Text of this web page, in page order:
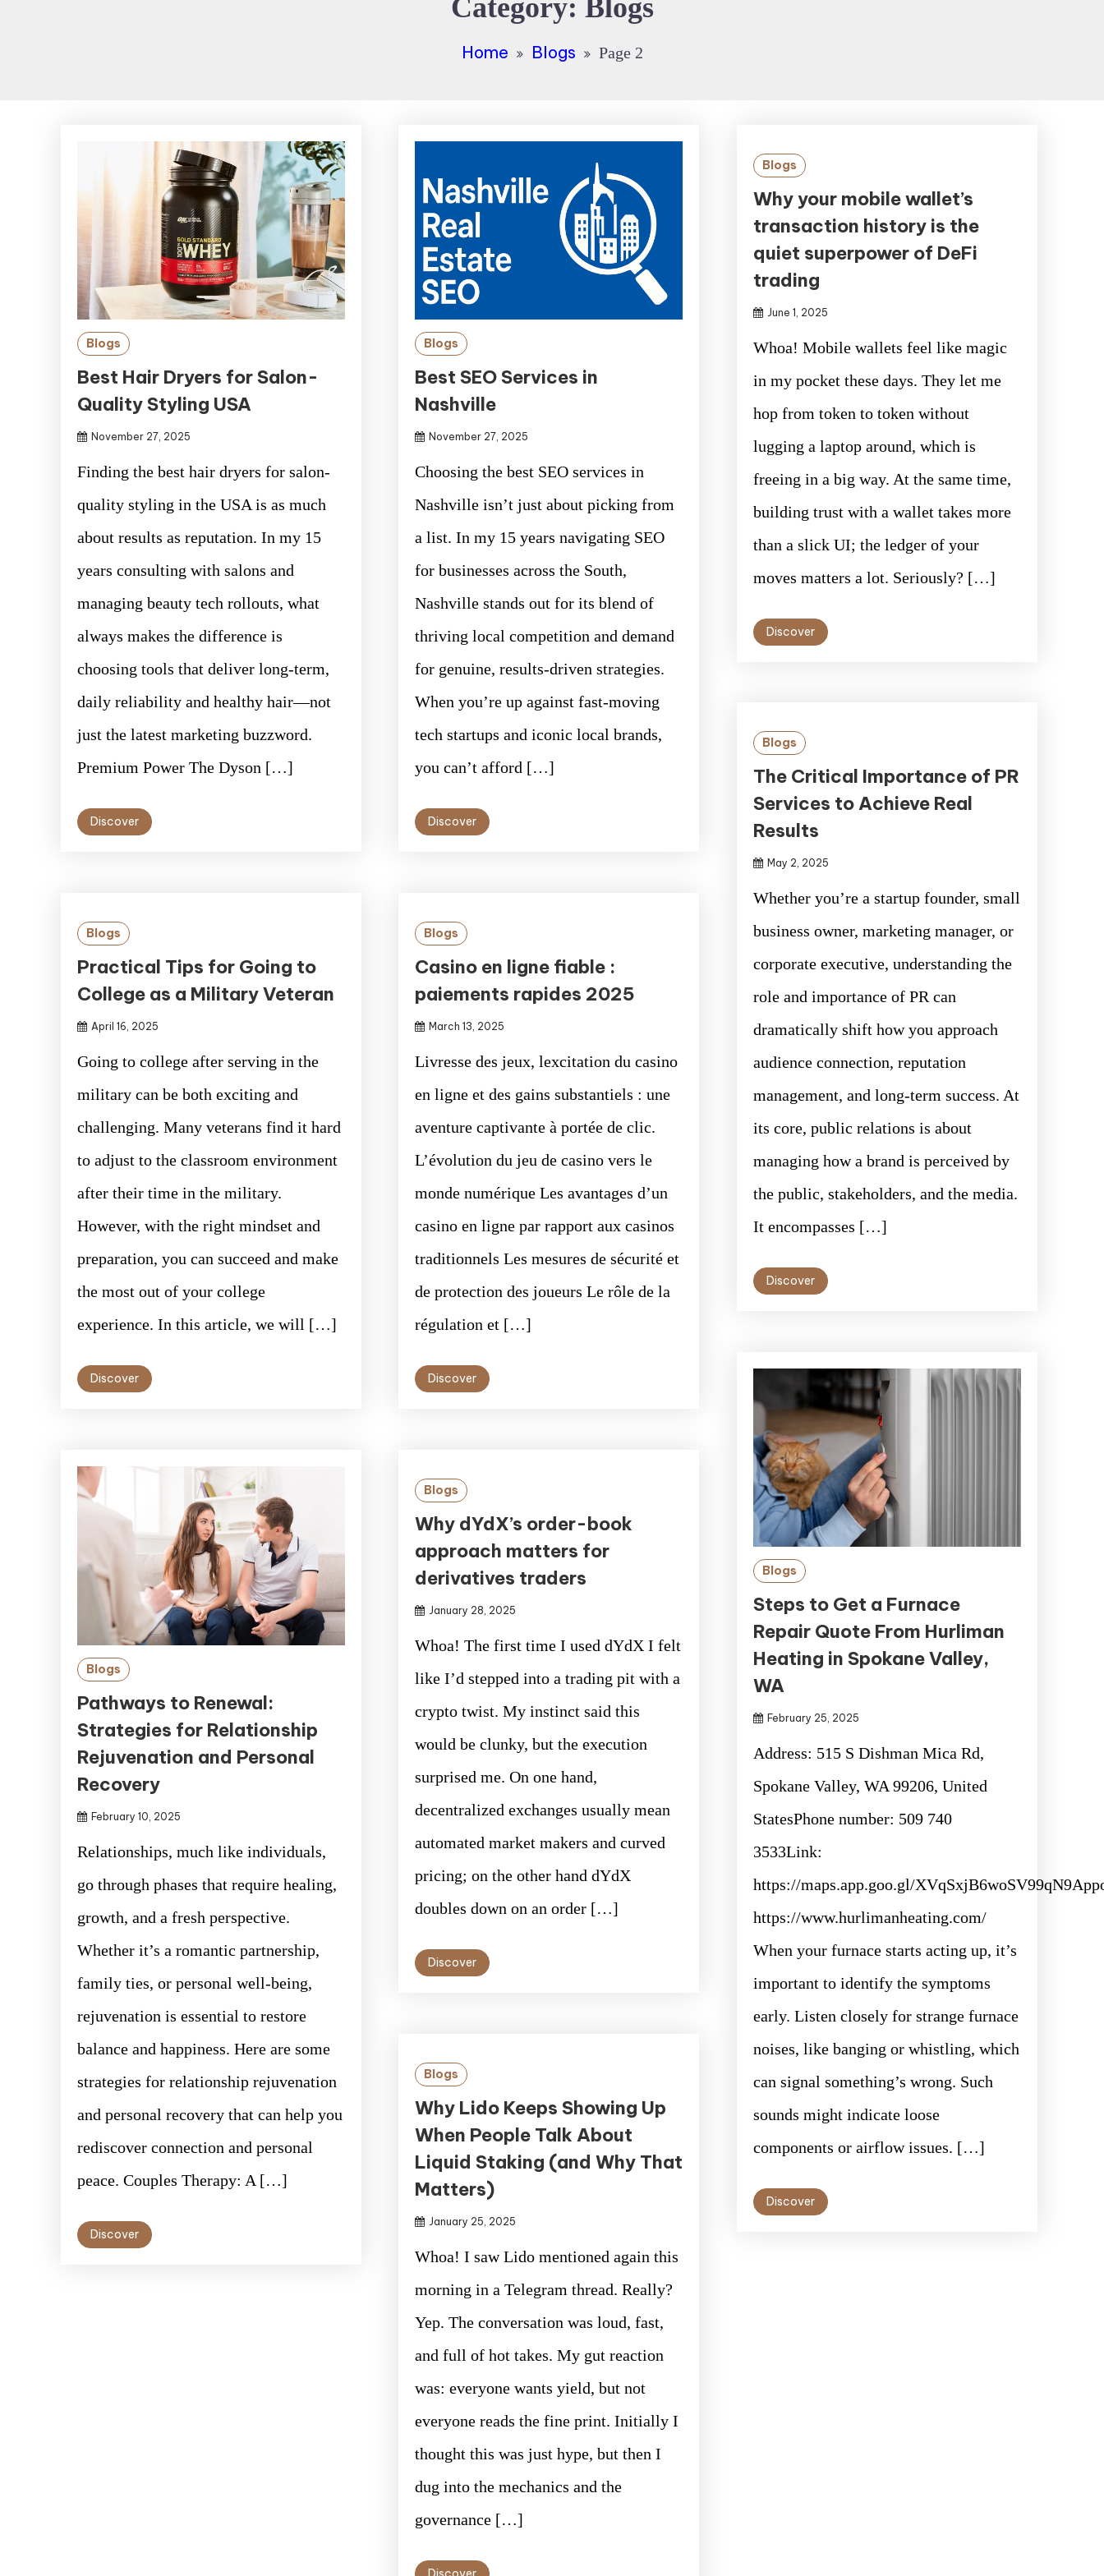
Category: Blogs
Home Blogs Page 2
Blogs
Best Hair Dryers for Salon-
Quality Styling USA
November 27, 2025
Finding the best hair dryers for salon-
quality styling in the USA is as much
about results as reputation. In my 15
years consulting with salons and
managing beauty tech rollouts, what
always makes the difference is
choosing tools that deliver long-term,
daily reliability and healthy hair—not
just the latest marketing buzzword.
Premium Power The Dyson […]
Discover
Blogs
Best SEO Services in
Nashville
November 27, 2025
Choosing the best SEO services in
Nashville isn’t just about picking from
a list. In my 15 years navigating SEO
for businesses across the South,
Nashville stands out for its blend of
thriving local competition and demand
for genuine, results-driven strategies.
When you’re up against fast-moving
tech startups and iconic local brands,
you can’t afford […]
Discover
Blogs
Why your mobile wallet’s
transaction history is the
quiet superpower of DeFi
trading
June 1, 2025
Whoa! Mobile wallets feel like magic
in my pocket these days. They let me
hop from token to token without
lugging a laptop around, which is
freeing in a big way. At the same time,
building trust with a wallet takes more
than a slick UI; the ledger of your
moves matters a lot. Seriously? […]
Discover
Blogs
The Critical Importance of PR
Services to Achieve Real
Results
May 2, 2025
Whether you’re a startup founder, small
business owner, marketing manager, or
corporate executive, understanding the
role and importance of PR can
dramatically shift how you approach
audience connection, reputation
management, and long-term success. At
its core, public relations is about
managing how a brand is perceived by
the public, stakeholders, and the media.
It encompasses […]
Discover
Blogs
Practical Tips for Going to
College as a Military Veteran
April 16, 2025
Going to college after serving in the
military can be both exciting and
challenging. Many veterans find it hard
to adjust to the classroom environment
after their time in the military.
However, with the right mindset and
preparation, you can succeed and make
the most out of your college
experience. In this article, we will […]
Discover
Blogs
Casino en ligne fiable :
paiements rapides 2025
March 13, 2025
Livresse des jeux, lexcitation du casino
en ligne et des gains substantiels : une
aventure captivante à portée de clic.
L’évolution du jeu de casino vers le
monde numérique Les avantages d’un
casino en ligne par rapport aux casinos
traditionnels Les mesures de sécurité et
de protection des joueurs Le rôle de la
régulation et […]
Discover
Blogs
Steps to Get a Furnace
Repair Quote From Hurliman
Heating in Spokane Valley,
WA
February 25, 2025
Address: 515 S Dishman Mica Rd,
Spokane Valley, WA 99206, United
StatesPhone number: 509 740
3533Link:
https://maps.app.goo.gl/
https://www.hurlimanheating.com/
When your furnace starts acting up, it’s
important to identify the symptoms
early. Listen closely for strange furnace
noises, like banging or whistling, which
can signal something’s wrong. Such
sounds might indicate loose
components or airflow issues. […]
Discover
Blogs
Pathways to Renewal:
Strategies for Relationship
Rejuvenation and Personal
Recovery
February 10, 2025
Relationships, much like individuals,
go through phases that require healing,
growth, and a fresh perspective.
Whether it’s a romantic partnership,
family ties, or personal well-being,
rejuvenation is essential to restore
balance and happiness. Here are some
strategies for relationship rejuvenation
and personal recovery that can help you
rediscover connection and personal
peace. Couples Therapy: A […]
Discover
Blogs
Why dYdX’s order-book
approach matters for
derivatives traders
January 28, 2025
Whoa! The first time I used dYdX I felt
like I’d stepped into a trading pit with a
crypto twist. My instinct said this
would be clunky, but the execution
surprised me. On one hand,
decentralized exchanges usually mean
automated market makers and curved
pricing; on the other hand dYdX
doubles down on an order […]
Discover
Blogs
Why Lido Keeps Showing Up
When People Talk About
Liquid Staking (and Why That
Matters)
January 25, 2025
Whoa! I saw Lido mentioned again this
morning in a Telegram thread. Really?
Yep. The conversation was loud, fast,
and full of hot takes. My gut reaction
was: everyone wants yield, but not
everyone reads the fine print. Initially I
thought this was just hype, but then I
dug into the mechanics and the
governance […]